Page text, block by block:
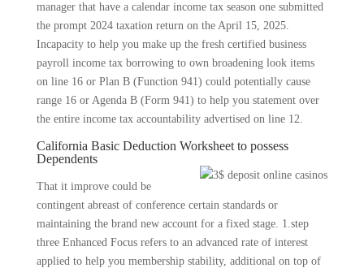
manager that have a calendar income tax season one submitted
the prompt 2024 taxation return on the April 15, 2025.
Incapacity to help you make up the fresh certified business
payroll income tax borrowing to own broadening look items
on line 16 or Plan B (Function 941) could potentially cause
range 16 or Agenda B (Form 941) to help you statement over
the entire income tax accountability advertised on line 12.
California Basic Deduction Worksheet to possess
Dependents
That it improve could be
contingent abreast of conference certain standards or
maintaining the brand new account for a fixed stage. 1.step
three Enhanced Focus refers to an advanced rate of interest
applied to help you membership stability, additional on top of